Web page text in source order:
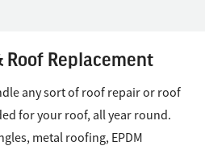
Roof Replacement
any sort of roof repair or roof
for your roof, all year round.
metal roofing, EPDM